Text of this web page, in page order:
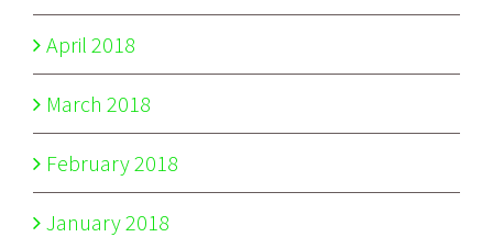
April 2018
March 2018
February 2018
January 2018